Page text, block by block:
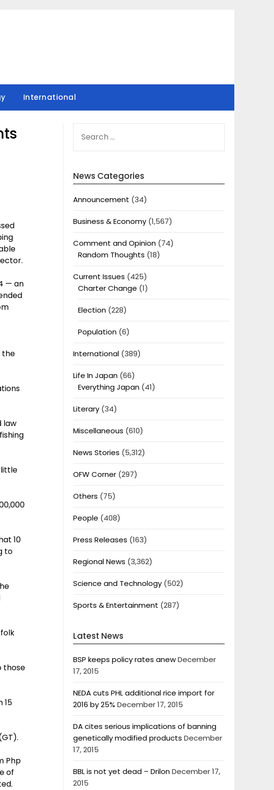
International
— an
the
law
little
10
to
those
15
Php
of
FOR:
News Categories
Announcement (34)
Business & Economy(1,567)
Comment and Opinion(74)
Random Thoughts (18)
Current Issues (425)
Charter Change (1)
Election(228)
Population(6)
International(389)
Life In Japan(66)
Everything Japan(41)
Literary(34)
Miscellaneous (610)
News Stories (5,312)
OFW Corner(297)
Others (75)
People (408)
Press Releases (163)
Regional News (3,362)
Science and Technology(502)
Sports & Entertainment (287)
Latest News
BSP keeps policy rates anewDecember
17, 2015
NEDA cuts PHL additional rice import for
2016 by 25% December 17, 2015
DA cites serious implications of banning
genetically modified products December
17, 2015
BBL is not yet dead – DrilonDecember 17,
2015